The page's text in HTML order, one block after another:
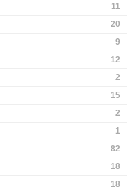
11
20
9
12
2
15
2
1
82
18
18